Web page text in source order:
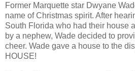
Former Marquette star Dwyane
name of Christmas spirit. After
South Florida who had their house
by a nephew, Wade decided to
cheer. Wade gave a house to the
HOUSE!